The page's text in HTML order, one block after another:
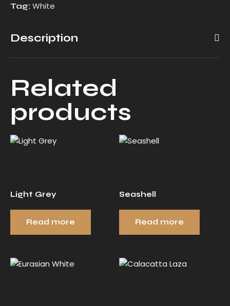
Tag: White
Description
Related
products
Light Grey
Read more
Seashell
Read more